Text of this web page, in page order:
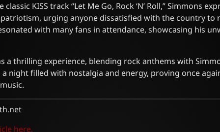
KISS track “Let Me Go, Rock ‘N’ Roll,” Simmons
urging anyone dissatisfied with the country to
with many fans in attendance, showcasing his
a thrilling experience, blending rock anthems with
night filled with nostalgia and energy, proving once
here.